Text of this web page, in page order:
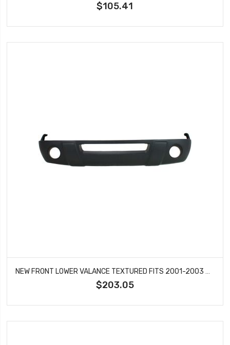
$105.41
NEW FRONT LOWER VALANCE TEXTURED FITS 2001-2003 RANGER XL & XLT MODELS FO1095191
$203.05